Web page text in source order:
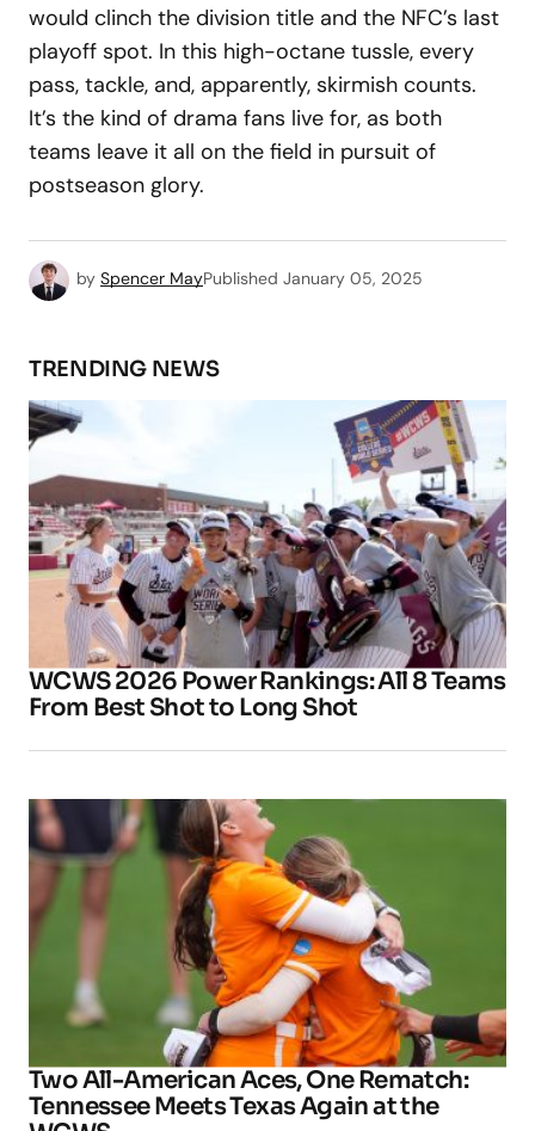
would clinch the division title and the NFC’s last
playoff spot. In this high-octane tussle, every
pass, tackle, and, apparently, skirmish counts.
It’s the kind of drama fans live for, as both
teams leave it all on the field in pursuit of
postseason glory.
by Spencer MayPublished January 05, 2025
TRENDING NEWS
WCWS 2026 Power Rankings: All 8 Teams
From Best Shot to Long Shot
Two All-American Aces, One Rematch:
Tennessee Meets Texas Again at the